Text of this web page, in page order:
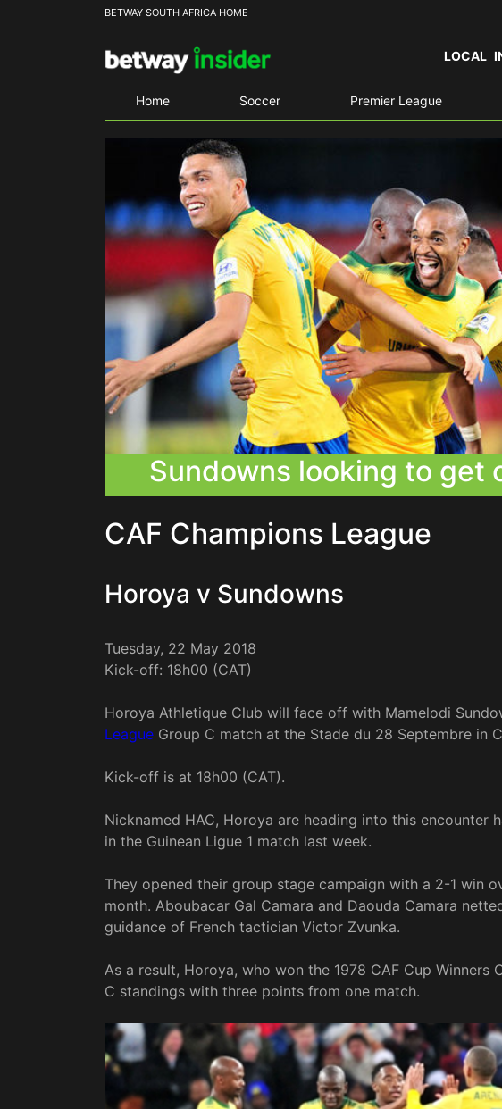
BETWAY SOUTH AFRICA HOME
LOCAL
Home Soccer Premier League
Sundowns looking to get
CAF Champions League
Horoya v Sundowns
Tuesday, 22 May 2018
Kick-off: 18h00 (CAT)
Horoya Athletique Club will face off with Mamelodi
League Group C match at the Stade du 28 Septembre in
Kick-off is at 18h00 (CAT).
Nicknamed HAC, Horoya are heading into this encounter
in the Guinean Ligue 1 match last week.
They opened their group stage campaign with a 2-1 win
month. Aboubacar Gal Camara and Daouda Camara
guidance of French tactician Victor Zvunka.
As a result, Horoya, who won the 1978 CAF Cup Winners
C standings with three points from one match.